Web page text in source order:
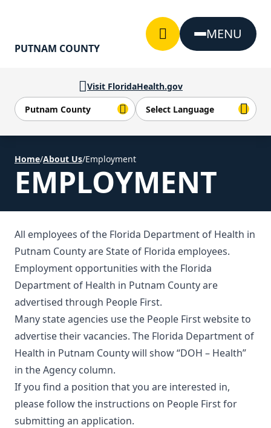
Visit FloridaHealth.gov
PUTNAM COUNTY
MENU
Home/About Us/Employment
EMPLOYMENT
All employees of the Florida Department of Health in
Putnam County are State of Florida employees.
Employment opportunities with the Florida
Department of Health in Putnam County are
advertised through People First.
Many state agencies use the People First website to
advertise their vacancies. The Florida Department of
Health in Putnam County will show “DOH – Health”
in the Agency column.
If you find a position that you are interested in,
please follow the instructions on People First for
submitting an application.